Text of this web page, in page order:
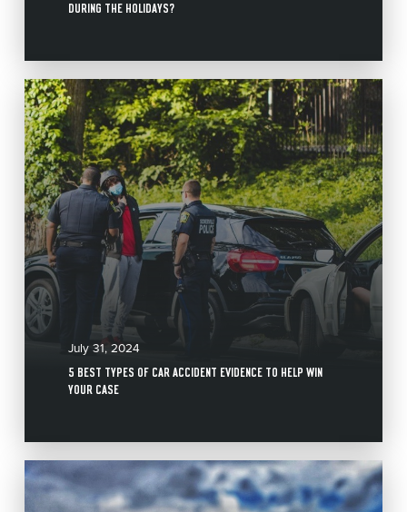
DURING THE HOLIDAYS?
July 31, 2024
5 BEST TYPES OF CAR ACCIDENT EVIDENCE TO HELP WIN
YOUR CASE